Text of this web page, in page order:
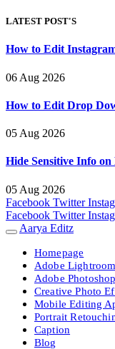
LATEST POST'S
How to Edit
06 Aug 2026
How to Edit Drop
05 Aug 2026
Hide Sensitive Info
05 Aug 2026
Facebook Twitter
Facebook Twitter
Aarya Editz
Homepage
Adobe Lightroom
Adobe Photoshop
Creative Photo
Mobile Editing
Portrait
Caption
Blog